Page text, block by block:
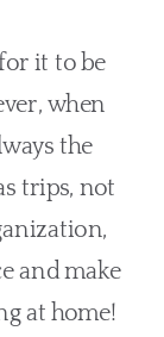
it to be
when
the
trips, not
and make
at home!